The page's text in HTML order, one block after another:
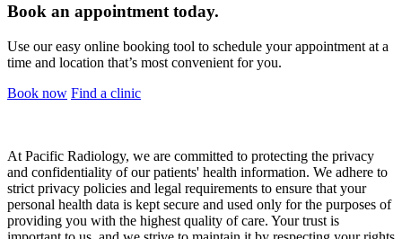
Book an appointment today.
Use our easy online booking tool to schedule your appointment at a
time and location that’s most convenient for you.
Book now Find a clinic
At Pacific Radiology, we are committed to protecting the privacy
and confidentiality of our patients' health information. We adhere to
strict privacy policies and legal requirements to ensure that your
personal health data is kept secure and used only for the purposes of
providing you with the highest quality of care. Your trust is